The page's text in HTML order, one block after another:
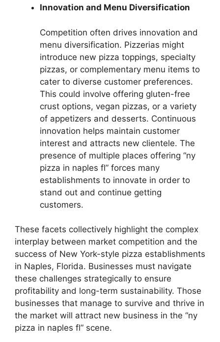
Innovation and Menu Diversification
Competition often drives innovation and
menu diversification. Pizzerias might
introduce new pizza toppings, specialty
pizzas, or complementary menu items to
cater to diverse customer preferences.
This could involve offering gluten-free
crust options, vegan pizzas, or a variety
of appetizers and desserts. Continuous
innovation helps maintain customer
interest and attracts new clientele. The
presence of multiple places offering “ny
pizza in naples fl” forces many
establishments to innovate in order to
stand out and continue getting
customers.
These facets collectively highlight the complex
interplay between market competition and the
success of New York-style pizza establishments
in Naples, Florida. Businesses must navigate
these challenges strategically to ensure
profitability and long-term sustainability. Those
businesses that manage to survive and thrive in
the market will attract new business in the “ny
pizza in naples fl” scene.